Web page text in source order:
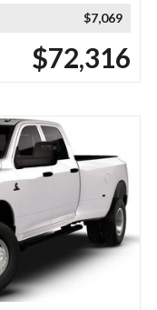
$7,069
$72,316